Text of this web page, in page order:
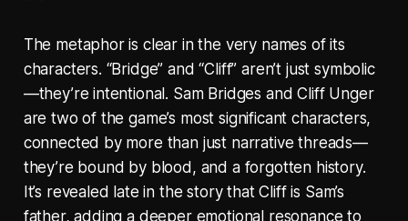
The metaphor is clear in the very names of its
characters. “Bridge” and “Cliff” aren’t just symbolic
—they’re intentional. Sam Bridges and Cliff Unger
are two of the game’s most significant characters,
connected by more than just narrative threads—
they’re bound by blood, and a forgotten history.
It’s revealed late in the story that Cliff is Sam’s
father, adding a deeper emotional resonance to